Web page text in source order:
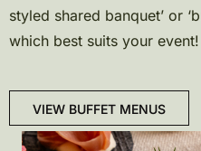
styled shared banquet’ or
which best suits your event!
VIEW BUFFET MENUS